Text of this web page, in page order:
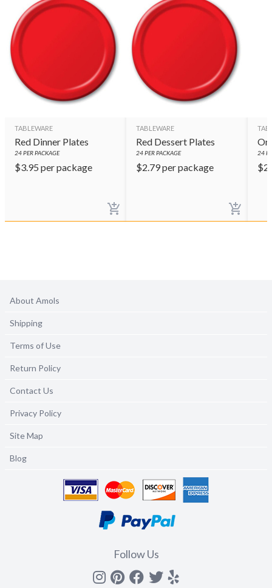
TABLEWARE
Red Dinner Plates
24PER PACKAGE
$3.95 per package
TABLEWARE
Red Dessert Plates
24PER PACKAGE
$2.79per package
24
$
About Amols
Shipping
Terms of Use
Return Policy
Contact Us
Privacy Policy
Site Map
Blog
Follow Us
Instagram
Pinterest
Facebook
Twitter
yelp